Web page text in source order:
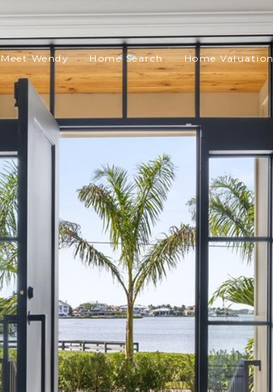
Meet Wendy Home Search Home Valuation